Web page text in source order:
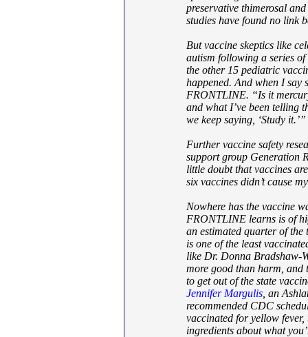
preservative thimerosal
studies have found no link
But vaccine skeptics like
autism following a series
the other 15 pediatric
happened. And when I say
FRONTLINE. “Is it
and what I’ve been telling
we keep saying, ‘Study it.’”
Further vaccine safety
support group Generation
little doubt that vaccines
six vaccines didn’t cause
Nowhere has the vaccine
FRONTLINE learns is of
an estimated quarter of the
is one of the least
like Dr. Donna Bradshaw-
more good than harm, and
to get out of the state
Jennifer Margulis , an
recommended CDC
vaccinated for yellow
ingredients about what